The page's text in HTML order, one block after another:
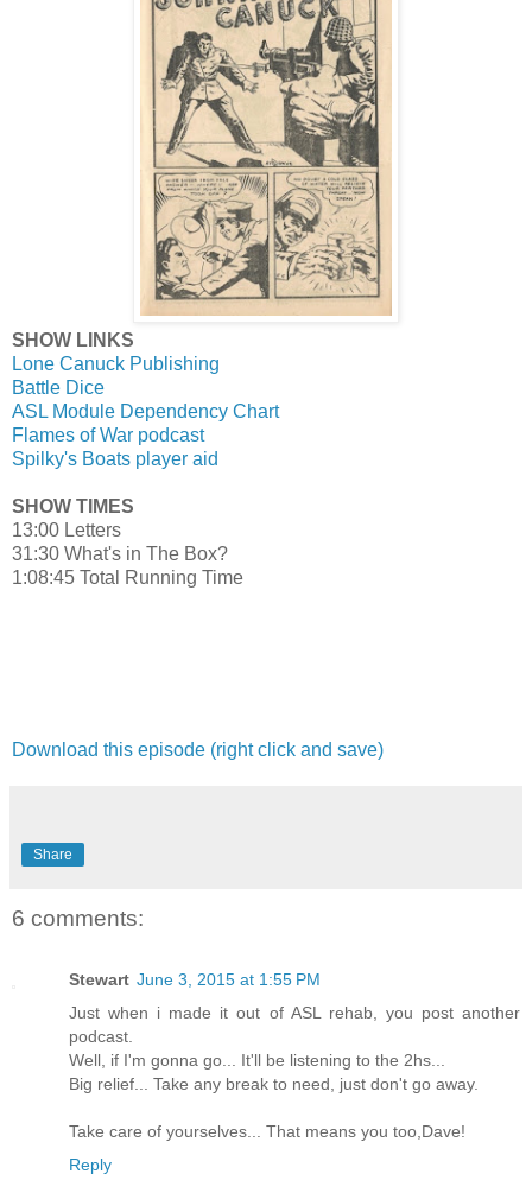
SHOW LINKS
Lone Canuck Publishing
Battle Dice
ASL Module Dependency Chart
Flames of War podcast
Spilky's Boats player aid
SHOW TIMES
13:00 Letters
31:30 What's in The Box?
1:08:45 Total Running Time
Download this episode (right click and save)
Share
6 comments:
Stewart June 3, 2015 at 1:55 PM
Just when i made it out of ASL rehab, you post another
podcast.
Well, if I'm gonna go... It'll be listening to the 2hs...
Big relief... Take any break to need, just don't go away.
Take care of yourselves... That means you too,Dave!
Reply